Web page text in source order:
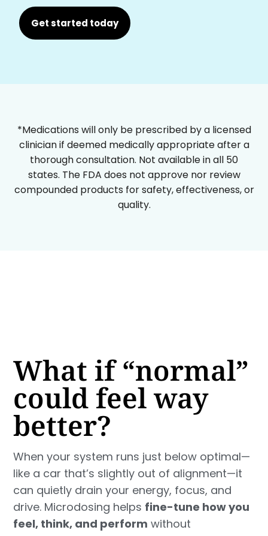
Get started today
*Medications will only be prescribed by a licensed
clinician if deemed medically appropriate after a
thorough consultation. Not available in all 50
states. The FDA does not approve nor review
compounded products for safety, effectiveness, or
quality.
What if “normal”
could feel way
better?
When your system runs just below optimal—
like a car that’s slightly out of alignment—it
can quietly drain your energy, focus, and
drive. Microdosing helps fine-tune how you
feel, think, and perform without